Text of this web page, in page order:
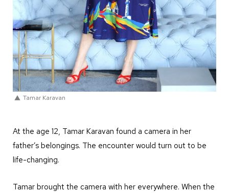
Tamar Karavan
At the age 12, Tamar Karavan found a camera in her
father’s belongings. The encounter would turn out to be
life-changing.
Tamar brought the camera with her everywhere. When the